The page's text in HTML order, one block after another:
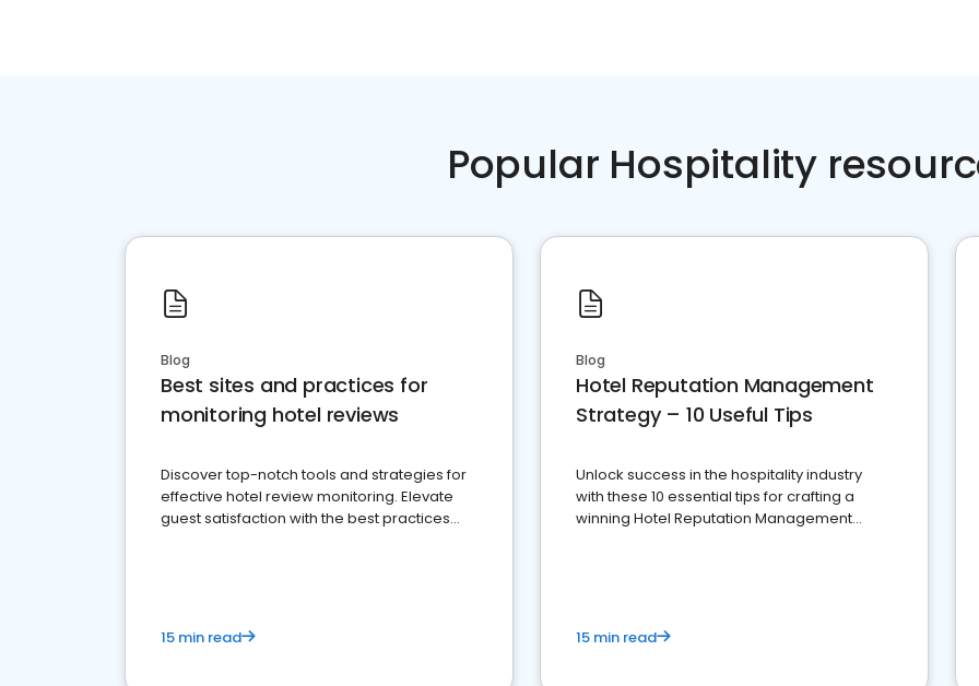
Popular Hospitality
Blog
Best sites and practices for
monitoring hotel reviews
Discover top-notch tools and strategies for
effective hotel review monitoring. Elevate
guest satisfaction with the best practices
15 min read
Blog
Hotel Reputation Management
Strategy – 10 Useful Tips
Unlock success in the hospitality industry
with these 10 essential tips for crafting a
winning Hotel Reputation Management
15 min read